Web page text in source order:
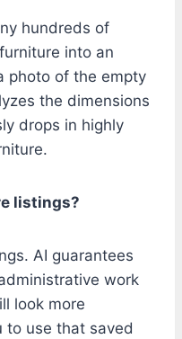
hundreds of
into an
photo of the empty
the dimensions
drops in highly
listings?
AI guarantees
work
look more
to use that saved